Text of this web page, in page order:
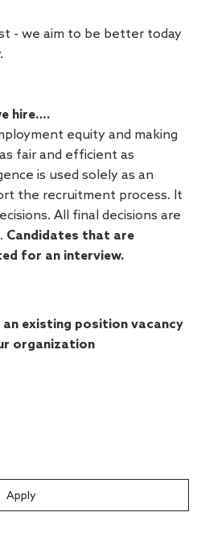
- we aim to be better today
hire….
equity and making
fair and efficient as
is used solely as an
the recruitment process. It
All final decisions are
Candidates that are
for an interview.
existing position vacancy
organization
Apply